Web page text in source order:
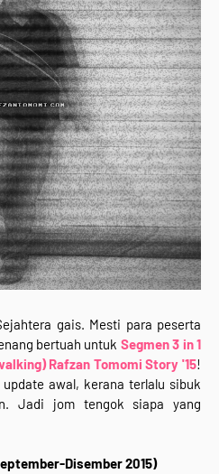
gais. Mesti para peserta
bertuah untuk Segmen 3 in 1
Rafzan Tomomi Story '15!
awal, kerana terlalu sibuk
Jadi jom tengok siapa yang
Disember 2015)